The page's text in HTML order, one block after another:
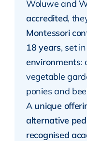
Woluwe and
accredited,
Montessori
18 years, set
environments:
vegetable
ponies and
A unique
alternative
recognised